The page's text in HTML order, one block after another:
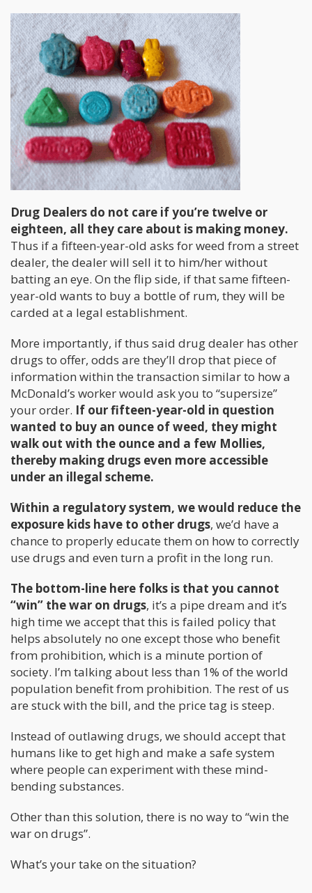
Drug Dealers do not care if you’re twelve or
eighteen, all they care about is making money.
Thus if a fifteen-year-old asks for weed from a street
dealer, the dealer will sell it to him/her without
batting an eye. On the flip side, if that same fifteen-
year-old wants to buy a bottle of rum, they will be
carded at a legal establishment.
More importantly, if thus said drug dealer has other
drugs to offer, odds are they’ll drop that piece of
information within the transaction similar to how a
McDonald’s worker would ask you to “supersize”
your order. If our fifteen-year-old in question
wanted to buy an ounce of weed, they might
walk out with the ounce and a few Mollies,
thereby making drugs even more accessible
under an illegal scheme.
Within a regulatory system, we would reduce the
exposure kids have to other drugs, we’d have a
chance to properly educate them on how to correctly
use drugs and even turn a profit in the long run.
The bottom-line here folks is that you cannot
“win” the war on drugs, it’s a pipe dream and it’s
high time we accept that this is failed policy that
helps absolutely no one except those who benefit
from prohibition, which is a minute portion of
society. I’m talking about less than 1% of the world
population benefit from prohibition. The rest of us
are stuck with the bill, and the price tag is steep.
Instead of outlawing drugs, we should accept that
humans like to get high and make a safe system
where people can experiment with these mind-
bending substances.
Other than this solution, there is no way to “win the
war on drugs”.
What’s your take on the situation?